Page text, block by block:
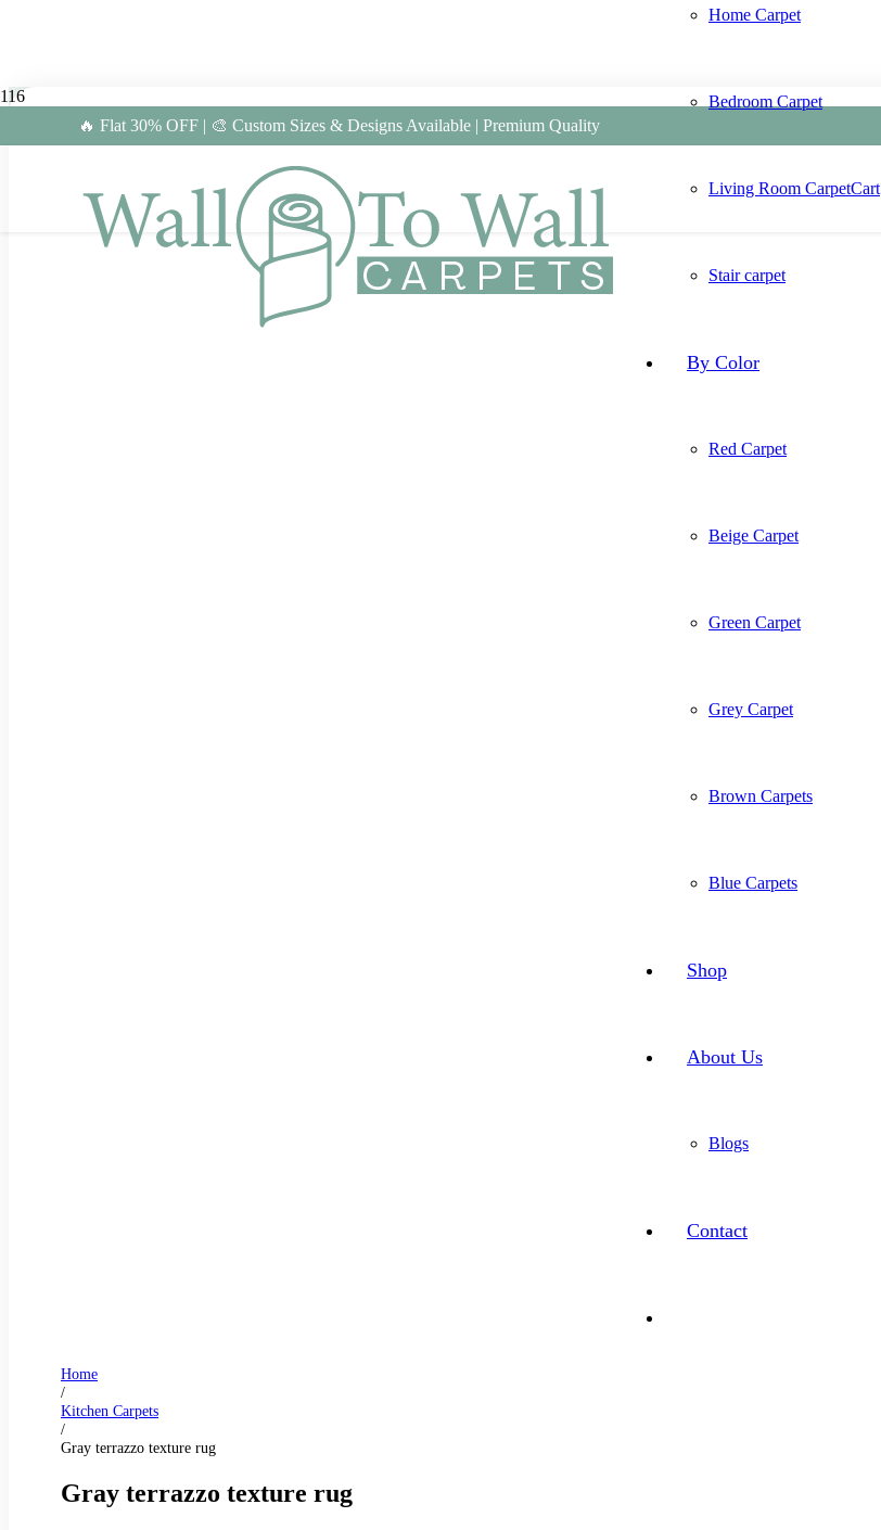
🔥 Flat 30% OFF | 🎨 Custom Sizes & Designs Available | Premium Quality
Home Carpet
Bedroom Carpet
Living Room Carpet
Stair carpet
By Color
Red Carpet
Beige Carpet
Green Carpet
Grey Carpet
Brown Carpets
Blue Carpets
Shop
About Us
Blogs
Contact
Cart
Home
/
Kitchen Carpets
/
Gray terrazzo texture rug
Gray terrazzo texture rug